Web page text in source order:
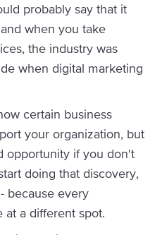
probably say that it
when you take
the industry was
when digital marketing
certain business
your organization, but
opportunity if you don't
doing that discovery,
because every
at a different spot.